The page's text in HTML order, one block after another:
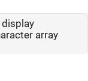
display
array